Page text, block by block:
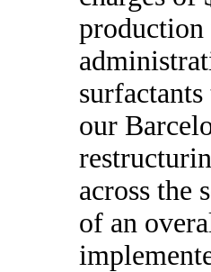
our
across the
of an